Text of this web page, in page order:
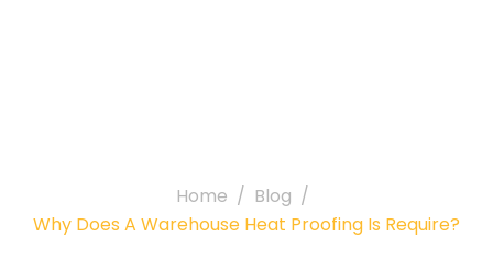
Home
Blog
Why Does A Warehouse Heat Proofing Is Require?